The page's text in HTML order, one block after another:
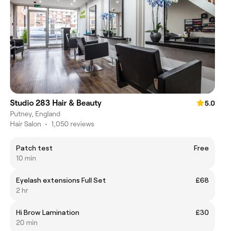
Studio 283 Hair & Beauty
5.0
Putney, England
Hair Salon • 1,050 reviews
Patch test
Free
10 min
Eyelash extensions Full Set
£68
2 hr
Hi Brow Lamination
£30
20 min